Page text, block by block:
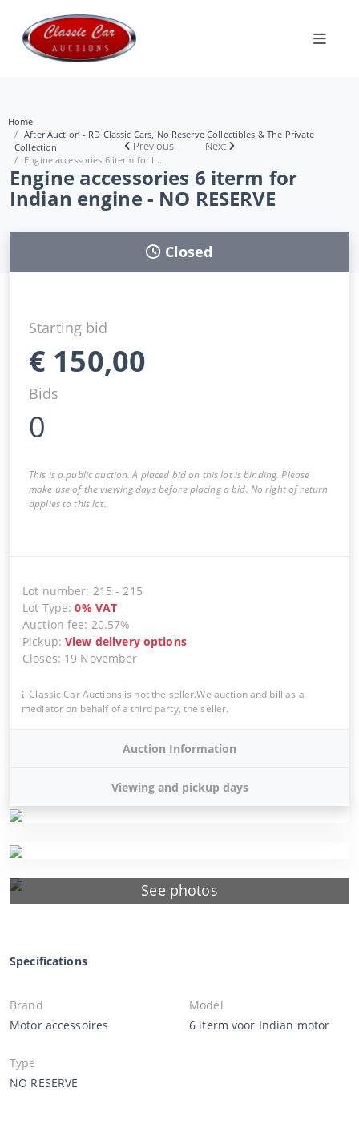
Home
After Auction - RD Classic Cars, No Reserve Collectibles & The Private
Collection
Engine accessories 6 iterm for I...
Previous Next
Engine accessories 6 iterm for
Indian engine - NO RESERVE
See photos
Closed
Starting bid
€ 150,00
Bids
0
This is a public auction. A placed bid on this lot is binding. Please
make use of the viewing days before placing a bid. No right of return
applies to this lot.
Lot number: 215 -215
Lot Type:0% VAT
Auction fee: 20.57%
Pickup:View delivery options
Closes: 19 November
Classic Car Auctions is not the seller.We auction and bill as a
mediator on behalf of a third party, the seller.
Auction Information
Viewing and pickup days
Specifications
Brand
Motor accessoires
Model
6 iterm voor Indian motor
Type
NO RESERVE